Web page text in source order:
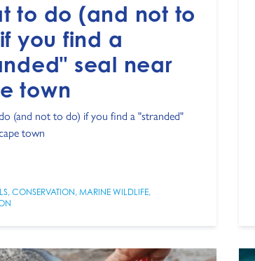
to do (and not to
you find a
seal near
town
(and not to do) if you find a "stranded"
town
, CONSERVATION, MARINE WILDLIFE,